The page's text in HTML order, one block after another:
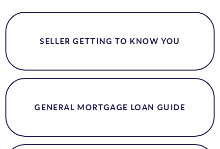
SELLER GETTING TO KNOW YOU
GENERAL MORTGAGE LOAN GUIDE